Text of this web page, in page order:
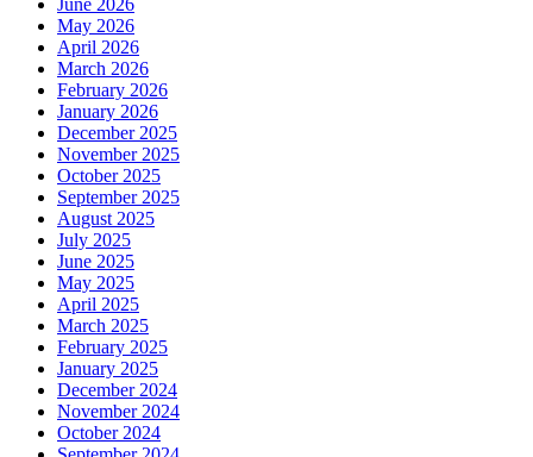
May 2026
April 2026
March 2026
February 2026
January 2026
December 2025
November 2025
October 2025
September 2025
August 2025
July 2025
June 2025
May 2025
April 2025
March 2025
February 2025
January 2025
December 2024
November 2024
October 2024